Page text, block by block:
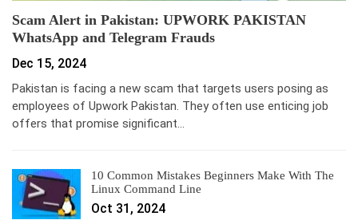
Scam Alert in Pakistan: UPWORK PAKISTAN
WhatsApp and Telegram Frauds
Dec 15, 2024
Pakistan is facing a new scam that targets users posing as
employees of Upwork Pakistan. They often use enticing job
offers that promise significant…
10 Common Mistakes Beginners Make With The
Linux Command Line
Oct 31, 2024